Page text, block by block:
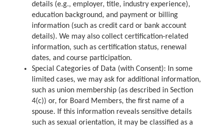
details (e.g., employer, title, industry experience),
education background, and payment or billing
information (such as credit card or bank account
details). We may also collect certification-related
information, such as certification status, renewal
dates, and course participation.
Special Categories of Data (with Consent): In some
limited cases, we may ask for additional information,
such as union membership (as described in Section
4(c)) or, for Board Members, the first name of a
spouse. If this information reveals sensitive details
such as sexual orientation, it may be classified as a